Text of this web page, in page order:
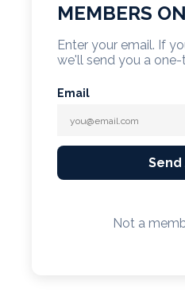
MEMBERS
Enter your email. If
we'll send you a
Email
Send
Not a